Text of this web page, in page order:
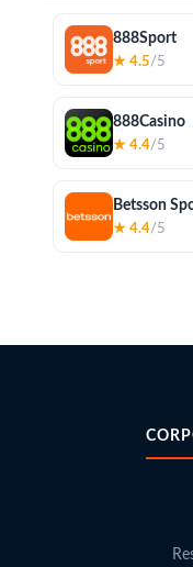
888Sport
★ 4.5/5
888Casino
★ 4.4/5
Betsson
★ 4.4/5